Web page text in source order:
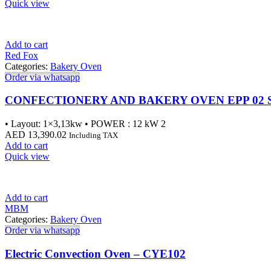
Quick view
Add to cart
Red Fox
Categories: Bakery Oven
Order via whatsapp
CONFECTIONERY AND BAKERY OVEN EPP 02
• Layout: 1×3,13kw • POWER : 12 kW 2
AED 13,390.02 Including TAX
Add to cart
Quick view
Add to cart
MBM
Categories: Bakery Oven
Order via whatsapp
Electric Convection Oven – CYE102